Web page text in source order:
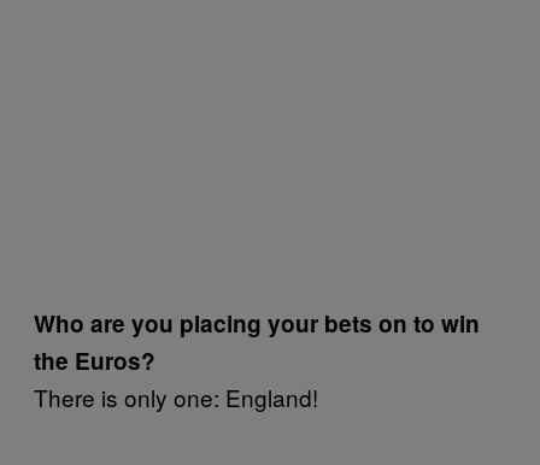
Who are you placing your bets on to win
the Euros?
There is only one: England!